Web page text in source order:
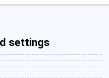
settings